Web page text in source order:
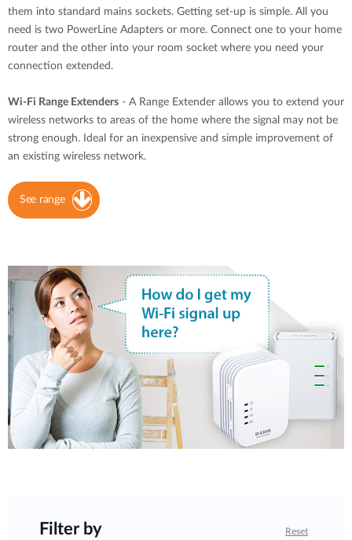
them into standard mains sockets. Getting set-up is simple. All you
need is two PowerLine Adapters or more. Connect one to your home
router and the other into your room socket where you need your
connection extended.
Wi-Fi Range Extenders - A Range Extender allows you to extend your
wireless networks to areas of the home where the signal may not be
strong enough. Ideal for an inexpensive and simple improvement of
an existing wireless network.
See range
Filter by Reset